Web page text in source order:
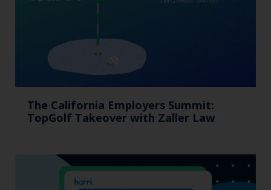
The California Employers Summit:
TopGolf Takeover with Zaller Law